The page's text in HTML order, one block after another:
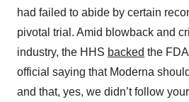
had failed to abide by certain
pivotal trial. Amid blowback and
industry, the HHS backed the
official saying that Moderna
and that, yes, we didn’t follow